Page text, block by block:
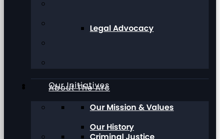
Legal Advocacy
Our Initiatives
About The Arc
Our Mission & Values
Our History